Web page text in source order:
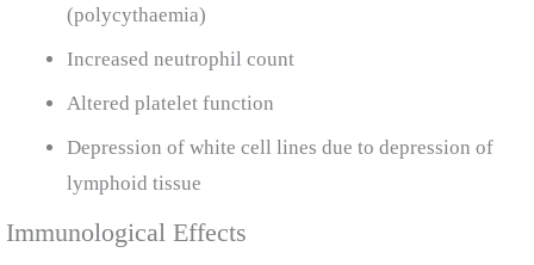
(polycythaemia)
Increased neutrophil count
Altered platelet function
Depression of white cell lines due to depression of
lymphoid tissue
Immunological Effects